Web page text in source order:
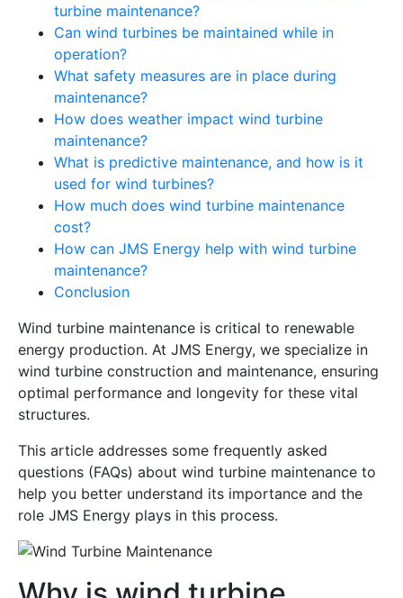
turbine maintenance?
Can wind turbines be maintained while in
operation?
What safety measures are in place during
maintenance?
How does weather impact wind turbine
maintenance?
What is predictive maintenance, and how is it
used for wind turbines?
How much does wind turbine maintenance
cost?
How can JMS Energy help with wind turbine
maintenance?
Conclusion
Wind turbine maintenance is critical to renewable
energy production. At JMS Energy, we specialize in
wind turbine construction and maintenance, ensuring
optimal performance and longevity for these vital
structures.
This article addresses some frequently asked
questions (FAQs) about wind turbine maintenance to
help you better understand its importance and the
role JMS Energy plays in this process.